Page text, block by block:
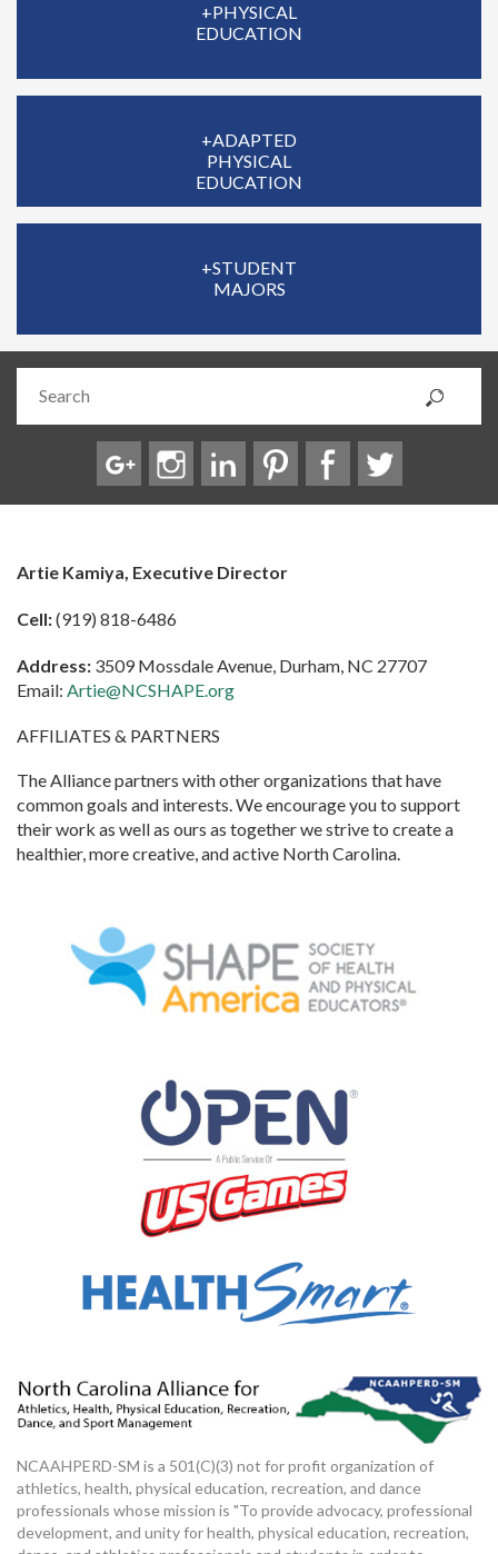
+PHYSICAL
EDUCATION
+ADAPTED
PHYSICAL
EDUCATION
+STUDENT
MAJORS
Artie Kamiya, Executive Director
Cell:(919) 818-6486
Address: 3509 Mossdale Avenue, Durham, NC 27707
Email: Artie@NCSHAPE.org
AFFILIATES & PARTNERS
The Alliance partners with other organizations that have
common goals and interests. We encourage you to support
their work as well as ours as together we strive to create a
healthier, more creative, and active North Carolina.
NCAAHPERD-SM is a 501(C)(3) not for profit organization of
athletics, health, physical education, recreation, and dance
professionals whose mission is "To provide advocacy, professional
development, and unity for health, physical education, recreation,